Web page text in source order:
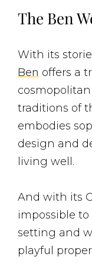
The Ben
With its
Ben offers a
traditions of
embodies
design and
living well.
And with its
impossible
setting and
playful